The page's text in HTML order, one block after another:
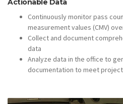
Actionable Data
Continuously monitor pass
measurement values (CMV)
Collect and document
data
Analyze data in the office to
documentation to meet